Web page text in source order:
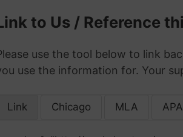
to Us / Reference
use the tool below to link
use the information for. Your
Link Chicago MLA APA